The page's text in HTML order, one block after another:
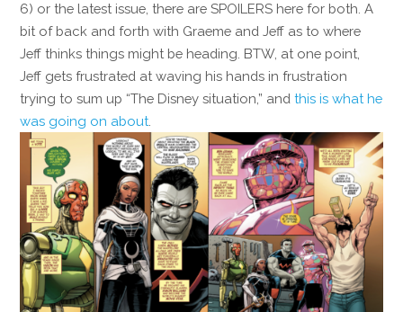
6) or the latest issue, there are SPOILERS here for both. A
bit of back and forth with Graeme and Jeff as to where
Jeff thinks things might be heading. BTW, at one point,
Jeff gets frustrated at waving his hands in frustration
trying to sum up “The Disney situation,” andthis is what he
was going on about.